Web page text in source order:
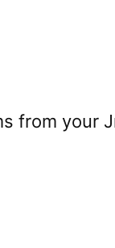
from your